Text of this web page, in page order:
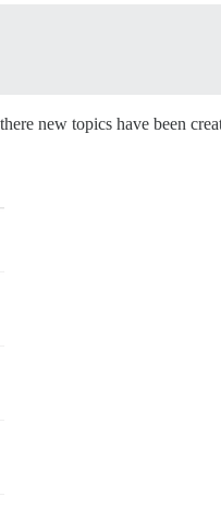
new topics have been